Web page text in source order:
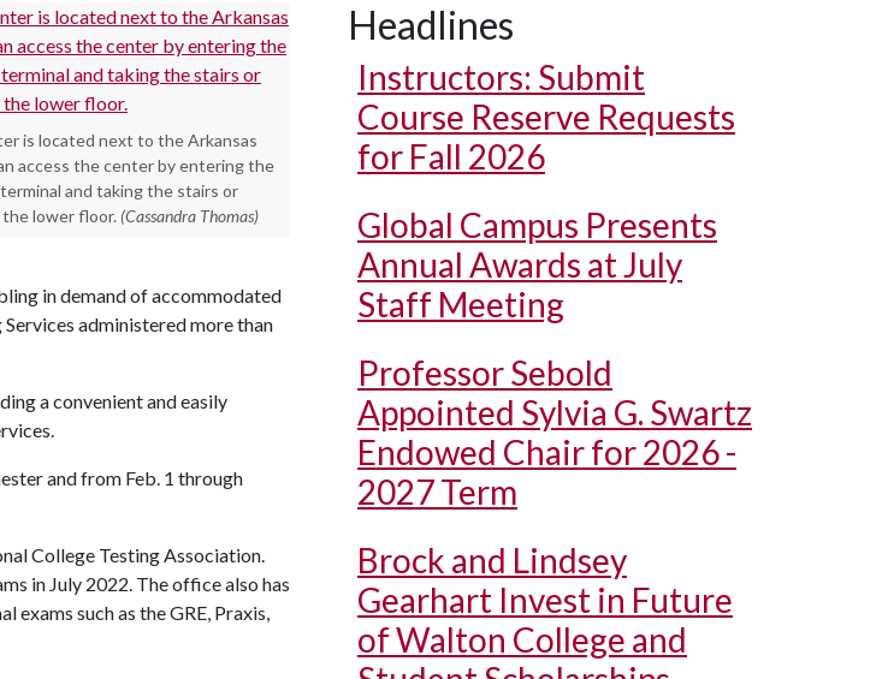
is located next to the Arkansas
access the center by entering the
and taking the stairs or
lower floor. (Cassandra Thomas)
in demand of accommodated
administered more than
a convenient and easily
and from Feb. 1 through
College Testing Association.
in July 2022. The office also has
such as the GRE, Praxis,
Headlines
Instructors: Submit
Course Reserve Requests
for Fall 2026
Global Campus Presents
Annual Awards at July
Staff Meeting
Professor Sebold
Appointed Sylvia G. Swartz
Endowed Chair for 2026 -
2027 Term
Brock and Lindsey
Gearhart Invest in Future
of Walton College and